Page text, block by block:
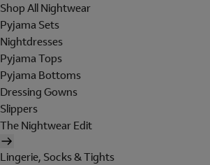
Shop All Nightwear
Pyjama Sets
Nightdresses
Pyjama Tops
Pyjama Bottoms
Dressing Gowns
Slippers
The Nightwear Edit
Lingerie, Socks & Tights